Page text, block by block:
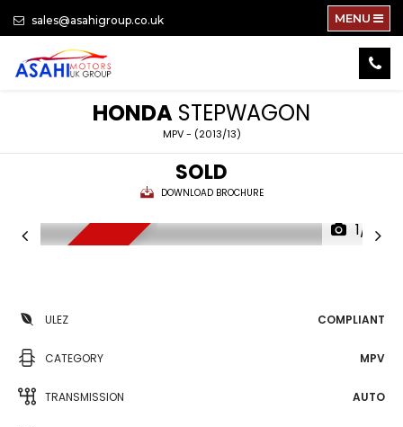
sales@asahigroup.co.uk MENU
HONDA STEPWAGON
MPV - (2013/13)
SOLD
DOWNLOAD BROCHURE
1/71
ULEZ COMPLIANT
CATEGORY MPV
TRANSMISSION AUTO